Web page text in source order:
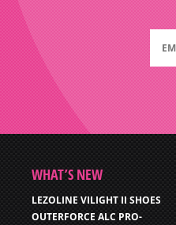
WHAT’S NEW
LEZOLINE VILIGHT II SHOES
OUTERFORCE ALC PRO-